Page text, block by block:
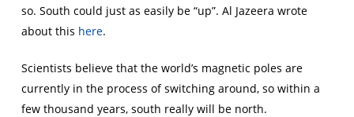
so. South could just as easily be “up”. Al Jazeera wrote
about this here.
Scientists believe that the world’s magnetic poles are
currently in the process of switching around, so within a
few thousand years, south really will be north.